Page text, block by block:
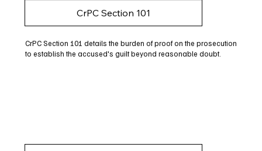
CrPC Section 101
CrPC Section 101 details the burden of proof on the prosecution
to establish the accused's guilt beyond reasonable doubt.